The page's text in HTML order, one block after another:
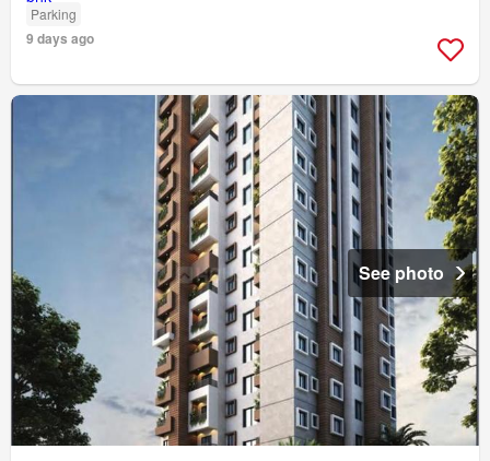
Parking
9 days ago
See photo